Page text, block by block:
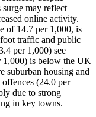
may reflect
online activity.
of 14.7 per 1,000, is
traffic and public
per 1,000) see
1,000) is below the UK
suburban housing and
(24.0 per
due to strong
in key towns.